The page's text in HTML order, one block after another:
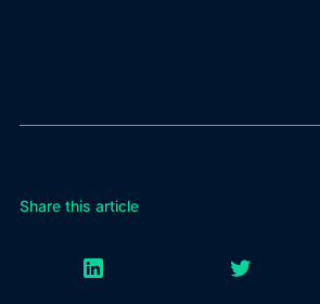
Share this article